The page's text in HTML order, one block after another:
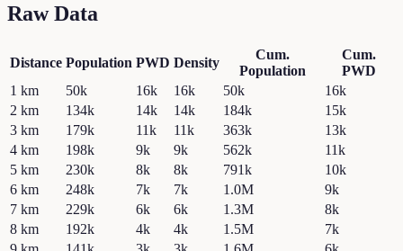
Raw Data
Distance Population PWD Density
Cum.
Population
Cum.
PWD
1 km 50k 16k 16k 50k
16k
2 km 134k 14k 14k 184k
15k
3 km 179k 11k 11k 363k
13k
4 km 198k 9k 9k 562k
11k
5 km 230k 8k 8k 791k
10k
6 km 248k 7k 7k 1.0M
9k
7 km 229k 6k 6k 1.3M
8k
8 km 192k 4k 4k 1.5M
7k